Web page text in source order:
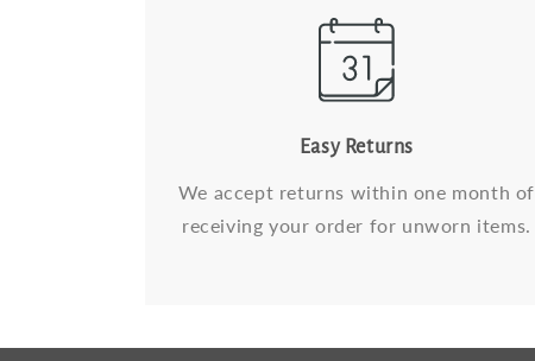
Easy Returns
We accept returns within one month of
receiving your order for unworn items.